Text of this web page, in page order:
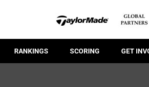
RANKINGS SCORING GET